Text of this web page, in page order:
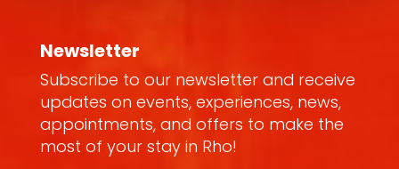
Newsletter
Subscribe to our newsletter and receive
updates on events, experiences, news,
appointments, and offers to make the
most of your stay in Rho!